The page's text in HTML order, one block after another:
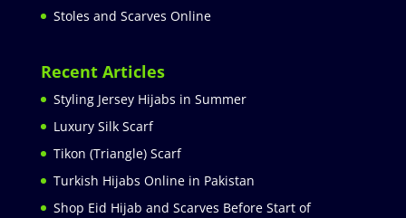
Stoles and Scarves Online
Recent Articles
Styling Jersey Hijabs in Summer
Luxury Silk Scarf
Tikon (Triangle) Scarf
Turkish Hijabs Online in Pakistan
Shop Eid Hijab and Scarves Before Start of